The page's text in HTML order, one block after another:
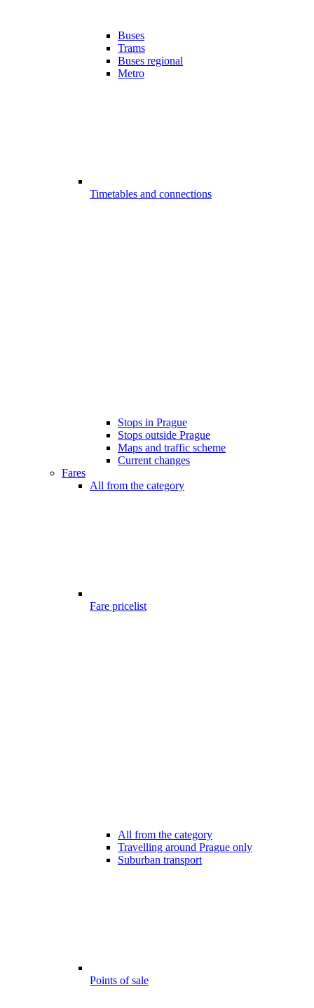
Buses
Trams
Buses regional
Metro
Timetables and connections
Stops in Prague
Stops outside Prague
Maps and traffic scheme
Current changes
Fares
All from the category
Fare pricelist
All from the category
Travelling around Prague only
Suburban transport
Points of sale